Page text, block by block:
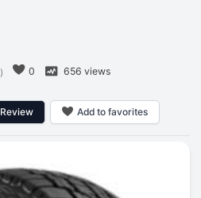
) 0 656 views
Add to favorites